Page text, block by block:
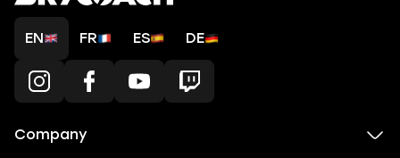
EN FR ES DE
Company